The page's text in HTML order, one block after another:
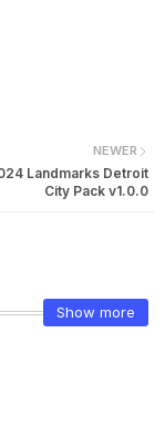
NEWER
Landmarks Detroit
City Pack v1.0.0
Show more